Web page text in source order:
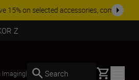
Z
Imaging| Search Basket